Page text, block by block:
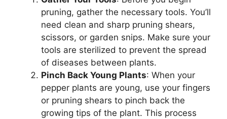
pruning, gather the necessary tools. You’ll
need clean and sharp pruning shears,
scissors, or garden snips. Make sure your
tools are sterilized to prevent the spread
of diseases between plants.
Pinch Back Young Plants: When your
pepper plants are young, use your fingers
or pruning shears to pinch back the
growing tips of the plant. This process